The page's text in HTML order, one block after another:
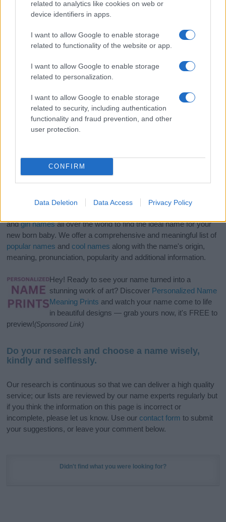
related to analytics like cookies on web or
device identifiers in apps.
I want to allow Google to enable storage
related to functionality of the website or app.
I want to allow Google to enable storage
related to personalization.
I want to allow Google to enable storage
related to security, including authentication
functionality and fraud prevention, and other
user protection.
CONFIRM
Data Deletion Data Access Privacy Policy
andgirl namesall over the world to find the ideal name for your
new born baby. We offer a comprehensive and meaningful list of
popular names and cool names along with the name's origin,
meaning, pronunciation, popularity and additional information.
Hey! Ready to see your name turned into a
stunning work of art? Discover Personalized Name
Meaning Prints and watch your name come to life
in beautiful designs — grab yours now, it's FREE to
preview!(Sponsored Link)
Do your research and choose a name wisely,
kindly and selflessly.
Our research is continuous so that we can deliver a high quality
service; our lists are reviewed by our name experts regularly but
if you think the information on this page is incorrect or
incomplete, please let us know. Use our contact form to submit
your suggestions, or leave your comment below.
Didn't find what you were looking for?